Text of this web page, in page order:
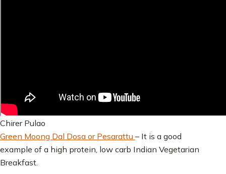
Chirer Pulao
Green Moong Dal Dosa or Pesarattu – It is a good
example of a high protein, low carb Indian Vegetarian
Breakfast.